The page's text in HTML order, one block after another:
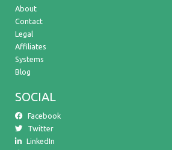
About
Contact
Legal
Affiliates
Systems
Blog
SOCIAL
Facebook
Twitter
LinkedIn